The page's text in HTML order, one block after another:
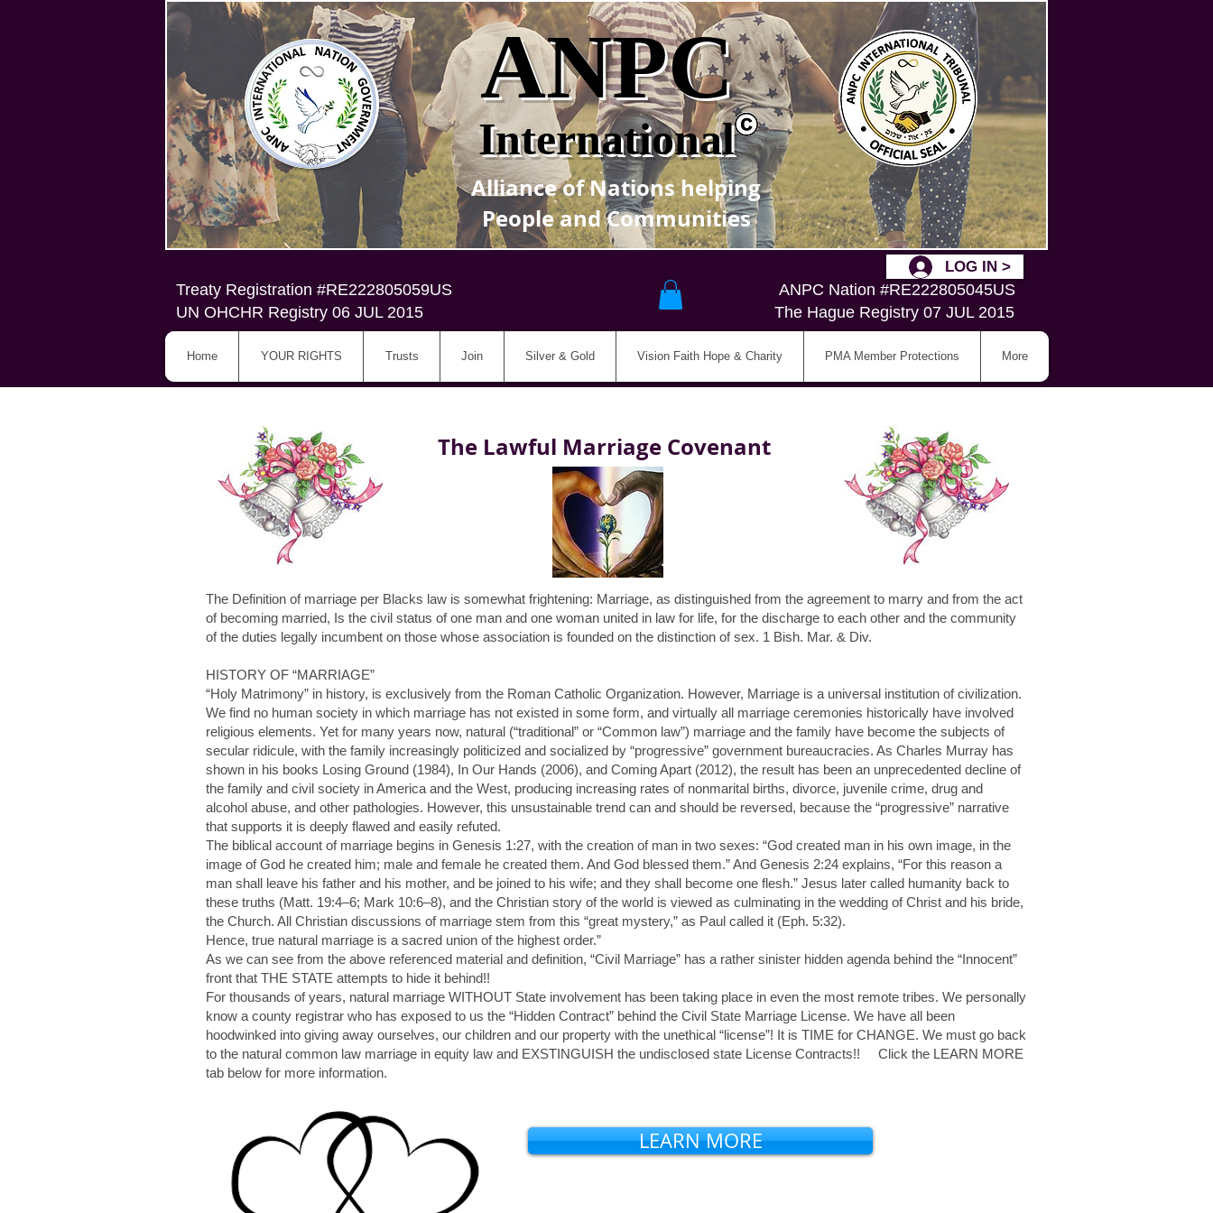
ANPC
International
Alliance of Nations helping
People and Communities
Treaty Registration #RE222805059US
UN OHCHR Registry 06 JUL 2015
LOG IN >
ANPC Nation #RE222805045US
The Hague Registry 07 JUL 2015
Home YOUR RIGHTS Trusts Join Silver & Gold Vision Faith Hope & Charity PMA Member Protections More
The Lawful Marriage Covenant
The Definition of marriage per Blacks law is somewhat frightening: Marriage, as distinguished from the agreement to marry and from the act
of becoming married, Is the civil status of one man and one woman united in law for life, for the discharge to each other and the community
of the duties legally incumbent on those whose association is founded on the distinction of sex. 1 Bish. Mar. & Div.
HISTORY OF “MARRIAGE”
“Holy Matrimony” in history, is exclusively from the Roman Catholic Organization. However, Marriage is a universal institution of civilization.
We find no human society in which marriage has not existed in some form, and virtually all marriage ceremonies historically have involved
religious elements. Yet for many years now, natural (“traditional” or “Common law”) marriage and the family have become the subjects of
secular ridicule, with the family increasingly politicized and socialized by “progressive” government bureaucracies. As Charles Murray has
shown in his books Losing Ground (1984), In Our Hands (2006), and Coming Apart (2012), the result has been an unprecedented decline of
the family and civil society in America and the West, producing increasing rates of nonmarital births, divorce, juvenile crime, drug and
alcohol abuse, and other pathologies. However, this unsustainable trend can and should be reversed, because the “progressive” narrative
that supports it is deeply flawed and easily refuted.
The biblical account of marriage begins in Genesis 1:27, with the creation of man in two sexes: “God created man in his own image, in the
image of God he created him; male and female he created them. And God blessed them.” And Genesis 2:24 explains, “For this reason a
man shall leave his father and his mother, and be joined to his wife; and they shall become one flesh.” Jesus later called humanity back to
these truths (Matt. 19:4–6; Mark 10:6–8), and the Christian story of the world is viewed as culminating in the wedding of Christ and his bride,
the Church. All Christian discussions of marriage stem from this “great mystery,” as Paul called it (Eph. 5:32).
Hence, true natural marriage is a sacred union of the highest order.”
As we can see from the above referenced material and definition, “Civil Marriage” has a rather sinister hidden agenda behind the “Innocent”
front that THE STATE attempts to hide it behind!!
For thousands of years, natural marriage WITHOUT State involvement has been taking place in even the most remote tribes. We personally
know a county registrar who has exposed to us the “Hidden Contract” behind the Civil State Marriage License. We have all been
hoodwinked into giving away ourselves, our children and our property with the unethical “license”! It is TIME for CHANGE. We must go back
to the natural common law marriage in equity law and EXSTINGUISH the undisclosed state License Contracts!! Click the LEARN MORE
tab below for more information.
LEARN MORE